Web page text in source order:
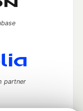
partner